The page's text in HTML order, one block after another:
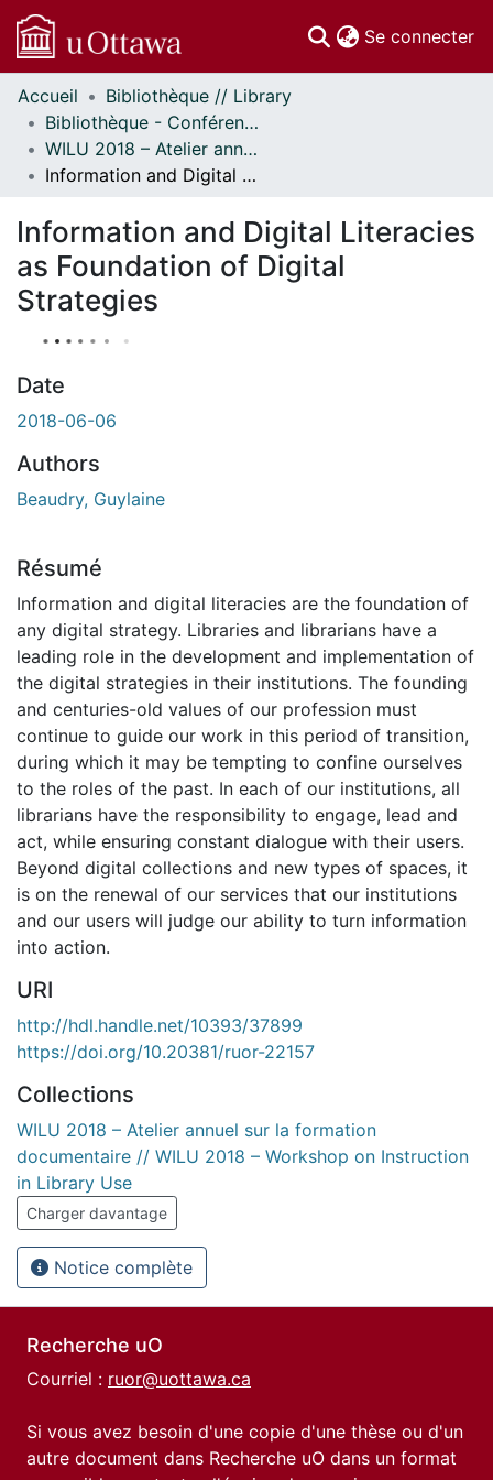
Se connecter
Communautés
et collections
Parcourir
Statistiques
À propos
Accueil
Bibliothèque // Library
Bibliothèque - Conférences // Library - Conferences
WILU 2018 – Atelier annuel sur la formation documentaire // WILU 2018 – Workshop on Instruction in Library Use
Information and Digital Literacies as Foundation of Digital Strategies
Information and Digital Literacies
as Foundation of Digital
Strategies
Date
2018-06-06
Authors
Beaudry, Guylaine
Résumé
Information and digital literacies are the foundation of
any digital strategy. Libraries and librarians have a
leading role in the development and implementation of
the digital strategies in their institutions. The founding
and centuries-old values of our profession must
continue to guide our work in this period of transition,
during which it may be tempting to confine ourselves
to the roles of the past. In each of our institutions, all
librarians have the responsibility to engage, lead and
act, while ensuring constant dialogue with their users.
Beyond digital collections and new types of spaces, it
is on the renewal of our services that our institutions
and our users will judge our ability to turn information
into action.
URI
http://hdl.handle.net/10393/37899
https://doi.org/10.20381/ruor-22157
Collections
WILU 2018 – Atelier annuel sur la formation
documentaire // WILU 2018 – Workshop on Instruction
in Library Use
Charger davantage
Notice complète
Recherche uO
Courriel : ruor@uottawa.ca
Si vous avez besoin d'une copie d'une thèse ou d'un
autre document dans Recherche uO dans un format